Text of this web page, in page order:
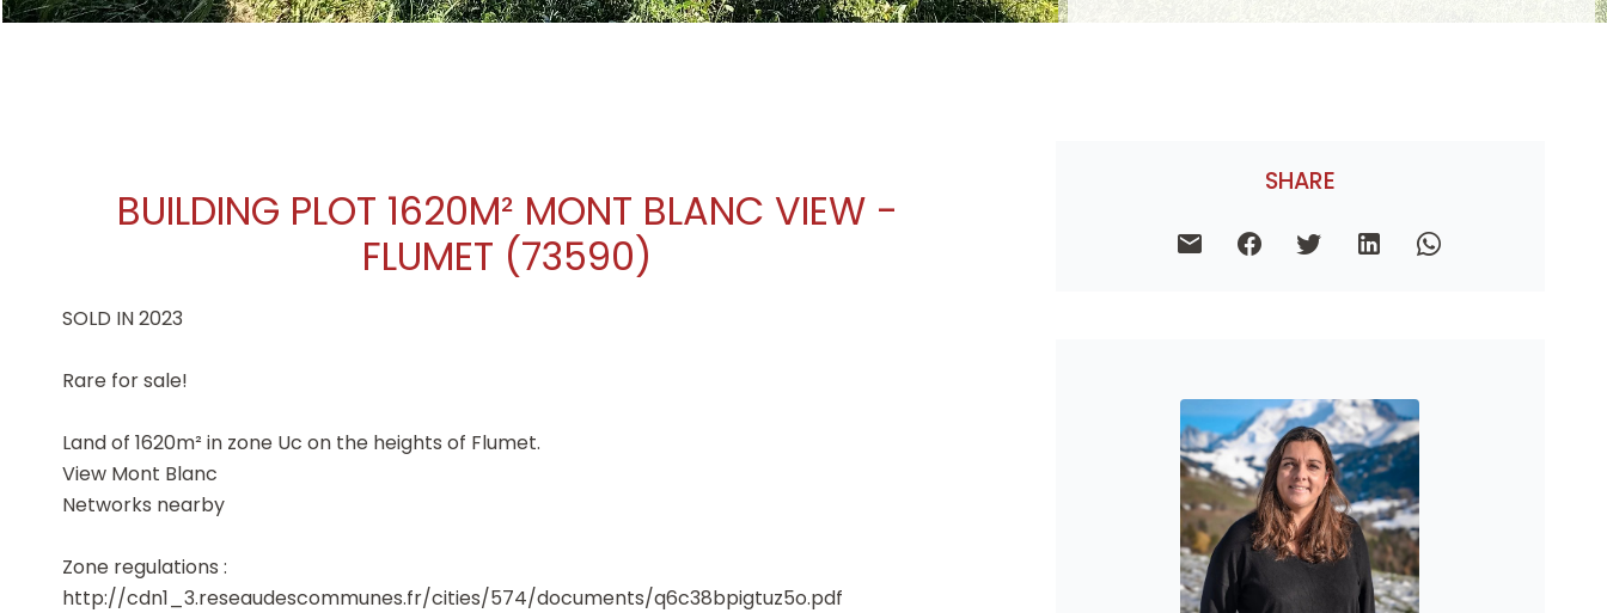
BUILDING PLOT 1620M² MONT BLANC VIEW -
FLUMET (73590)
SOLD IN 2023
Rare for sale!
Land of 1620m² in zone Uc on the heights of Flumet.
View Mont Blanc
Networks nearby
Zone regulations :
http://cdn1_3.reseaudescommunes.fr/cities/574/documents/q6c38bpigtuz5o.pdf
SHARE